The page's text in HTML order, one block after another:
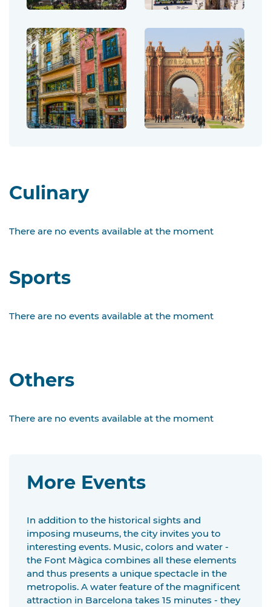
Culinary
There are no events available at the moment
Sports
There are no events available at the moment
Others
There are no events available at the moment
More Events
In addition to the historical sights and
imposing museums, the city invites you to
interesting events. Music, colors and water -
the Font Màgica combines all these elements
and thus presents a unique spectacle in the
metropolis. A water feature of the magnificent
attraction in Barcelona takes 15 minutes - they